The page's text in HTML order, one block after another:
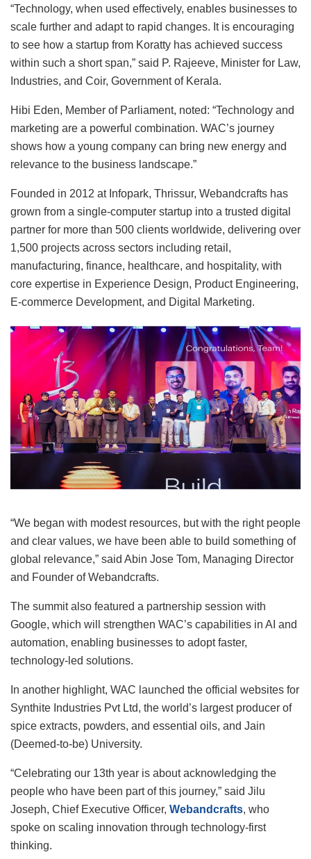
“Technology, when used effectively, enables businesses to
scale further and adapt to rapid changes. It is encouraging
to see how a startup from Koratty has achieved success
within such a short span,” said P. Rajeeve, Minister for Law,
Industries, and Coir, Government of Kerala.
Hibi Eden, Member of Parliament, noted: “Technology and
marketing are a powerful combination. WAC’s journey
shows how a young company can bring new energy and
relevance to the business landscape.”
Founded in 2012 at Infopark, Thrissur, Webandcrafts has
grown from a single-computer startup into a trusted digital
partner for more than 500 clients worldwide, delivering over
1,500 projects across sectors including retail,
manufacturing, finance, healthcare, and hospitality, with
core expertise in Experience Design, Product Engineering,
E-commerce Development, and Digital Marketing.
“We began with modest resources, but with the right people
and clear values, we have been able to build something of
global relevance,” said Abin Jose Tom, Managing Director
and Founder of Webandcrafts.
The summit also featured a partnership session with
Google, which will strengthen WAC’s capabilities in AI and
automation, enabling businesses to adopt faster,
technology-led solutions.
In another highlight, WAC launched the official websites for
Synthite Industries Pvt Ltd, the world’s largest producer of
spice extracts, powders, and essential oils, and Jain
(Deemed-to-be) University.
“Celebrating our 13th year is about acknowledging the
people who have been part of this journey,” said Jilu
Joseph, Chief Executive Officer, Webandcrafts, who
spoke on scaling innovation through technology-first
thinking.